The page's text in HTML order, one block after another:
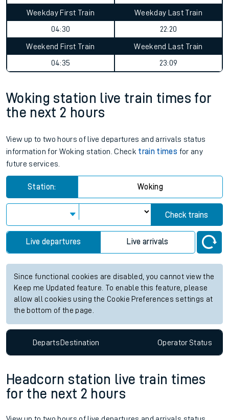
Weekday First Train
04:30
Weekday Last Train
22:20
Weekend First Train
04:35
Weekend Last Train
23:09
Woking station live train times for
the next 2 hours
View up to two hours of live departures and arrivals status
information for Woking station. Check train times for any
future services.
Station: Woking
Check trains
Live departures Live arrivals
Since functional cookies are disabled, you cannot view the
Keep me Updated feature. To enable this feature, please
allow all cookies using the Cookie Preferences settings at
the bottom of the page.
DepartsDestination OperatorStatus
Headcorn station live train times
for the next 2 hours